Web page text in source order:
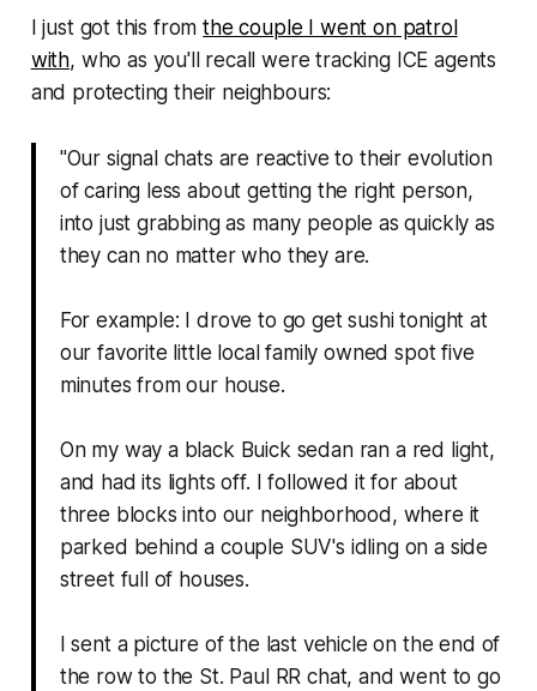
I just got this fromthe couple I went on patrol
with, who as you'll recall were tracking ICE agents
and protecting their neighbours:
"Our signal chats are reactive to their evolution
of caring less about getting the right person,
into just grabbing as many people as quickly as
they can no matter who they are.
For example: I drove to go get sushi tonight at
our favorite little local family owned spot five
minutes from our house.
On my way a black Buick sedan ran a red light,
and had its lights off. I followed it for about
three blocks into our neighborhood, where it
parked behind a couple SUV's idling on a side
street full of houses.
I sent a picture of the last vehicle on the end of
the row to the St. Paul RR chat, and went to go